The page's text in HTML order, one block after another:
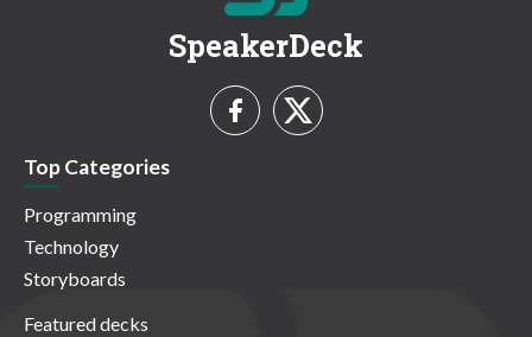
SpeakerDeck
Top Categories
Programming
Technology
Storyboards
Featured decks